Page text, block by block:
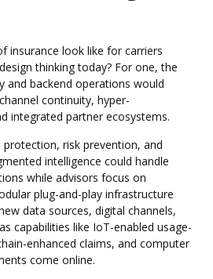
insurance look like for carriers
thinking today? For one, the
and backend operations would
continuity, hyper-
integrated partner ecosystems.
risk prevention, and
intelligence could handle
while advisors focus on
plug-and-play infrastructure
data sources, digital channels,
capabilities like IoT-enabled usage-
enhanced claims, and computer
come online.